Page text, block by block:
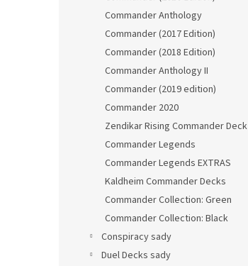
Commander Anthology
Commander (2017 Edition)
Commander (2018 Edition)
Commander Anthology II
Commander (2019 edition)
Commander 2020
Zendikar Rising Commander Deck
Commander Legends
Commander Legends EXTRAS
Kaldheim Commander Decks
Commander Collection: Green
Commander Collection: Black
Conspiracy sady
Duel Decks sady